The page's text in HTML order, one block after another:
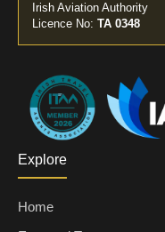
Irish Aviation Authority
Licence No: TA 0348
Explore
Home